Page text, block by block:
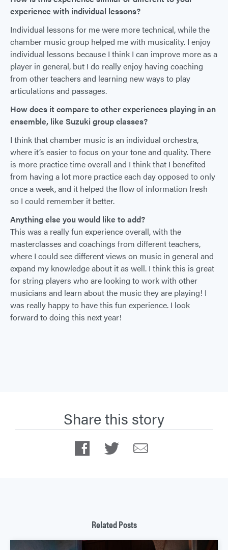
experience with individual lessons?
Individual lessons for me were more technical, while the
chamber music group helped me with musicality. I enjoy
individual lessons because I think I can improve more as a
player in general, but I do really enjoy having coaching
from other teachers and learning new ways to play
articulations and passages.
How does it compare to other experiences playing in an
ensemble, like Suzuki group classes?
I think that chamber music is an individual orchestra,
where it’s easier to focus on your tone and quality. There
is more practice time overall and I think that I benefited
from having a lot more practice each day opposed to only
once a week, and it helped the flow of information fresh
so I could remember it better.
Anything else you would like to add?
This was a really fun experience overall, with the
masterclasses and coachings from different teachers,
where I could see different views on music in general and
expand my knowledge about it as well. I think this is great
for string players who are looking to work with other
musicians and learn about the music they are playing! I
was really happy to have this fun experience. I look
forward to doing this next year!
Share this story
Facebook
Twitter
Related Posts